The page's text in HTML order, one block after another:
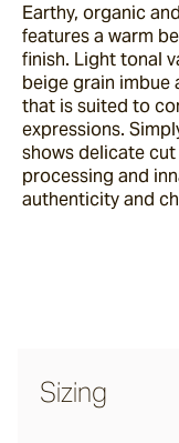
Angouri
Pendell
Scala
Earthy, organic
features a warm
finish. Light tonal
beige grain imbue
that is suited to
expressions.
shows delicate
processing and
authenticity and
Sizing